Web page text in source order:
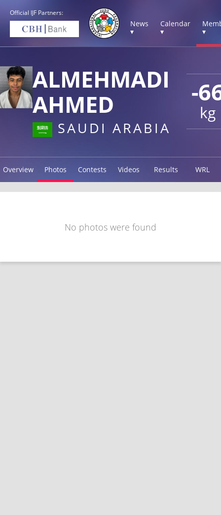
Official IJF Partners:
News
▾
Calendar
▾
▾
-
kg
ALMEHMADI
AHMED
SAUDI ARABIA
Overview Photos Contests Videos Results WRL
No photos were found